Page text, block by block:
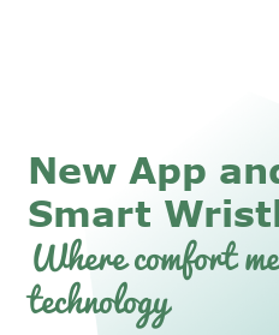
New App
Smart
Where comfort
technology